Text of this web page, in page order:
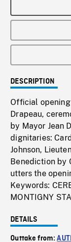
DESCRIPTION
Official
Drapeau,
by Mayor Jean
dignitaries:
Johnson,
Benediction by
utters the
Keywords:
MONTIGNY
DETAILS
Outtake from: